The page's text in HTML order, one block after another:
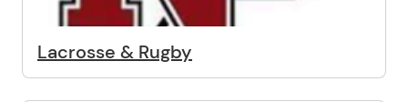
Lacrosse & Rugby